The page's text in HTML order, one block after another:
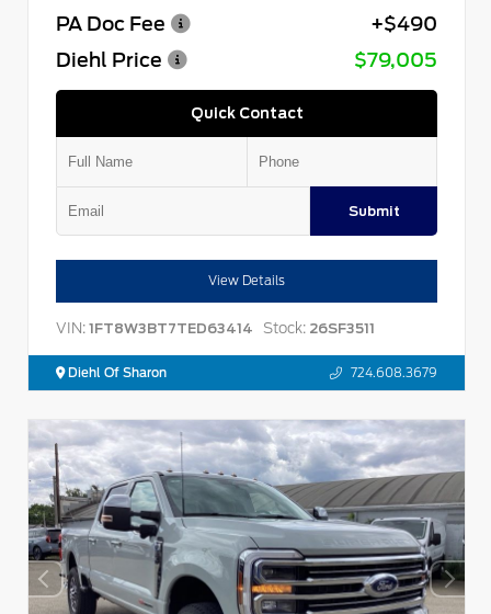
PA Doc Fee
+$490
Diehl Price
$79,005
Quick Contact
Submit
View Details
VIN: 1FT8W3BT7TED63414 Stock: 26SF3511
Diehl Of Sharon 724.608.3679